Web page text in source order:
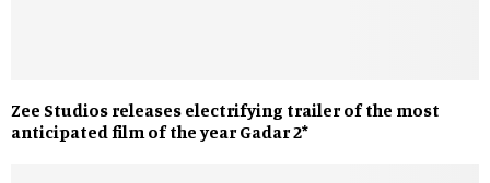
Zee Studios releases electrifying trailer of the most
anticipated film of the year Gadar 2*